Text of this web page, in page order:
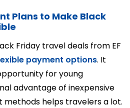
Plans to Make Black
Friday travel deals from EF
payment options. It
for young
advantage of inexpensive
helps travelers a lot.